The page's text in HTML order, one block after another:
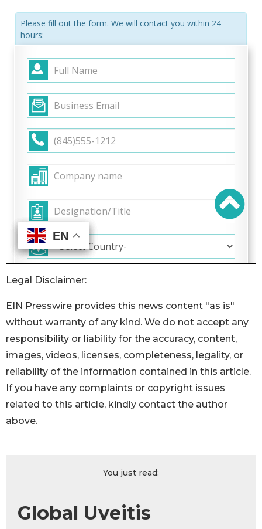
Legal Disclaimer:
EIN Presswire provides this news content "as is"
without warranty of any kind. We do not accept any
responsibility or liability for the accuracy, content,
images, videos, licenses, completeness, legality, or
reliability of the information contained in this article.
If you have any complaints or copyright issues
related to this article, kindly contact the author
above.
You just read:
Global Uveitis